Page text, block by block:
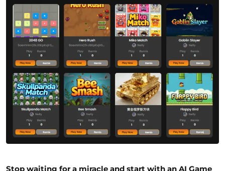
Stop waiting for a miracle and start with an AI Game